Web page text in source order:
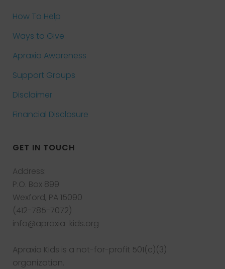
How To Help
Ways to Give
Apraxia Awareness
Support Groups
Disclaimer
Financial Disclosure
GET IN TOUCH
Address:
P.O. Box 899
Wexford, PA 15090
(412-785-7072)
info@apraxia-kids.org
Apraxia Kids is a not-for-profit 501(c)(3)
organization.